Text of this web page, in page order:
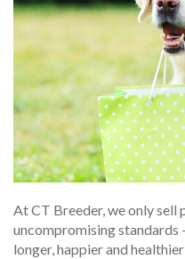
At CT Breeder, we only sell
uncompromising
longer, happier and